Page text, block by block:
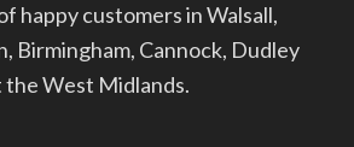
happy customers in Walsall,
Birmingham, Cannock, Dudley
West Midlands.